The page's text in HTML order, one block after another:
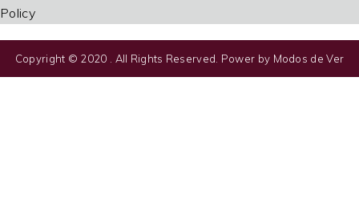
Policy
Copyright © 2020 . All Rights Reserved. Power by Modos de Ver